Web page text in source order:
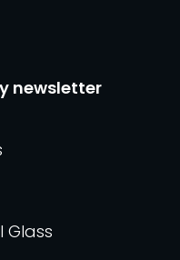
newsletter
Glass